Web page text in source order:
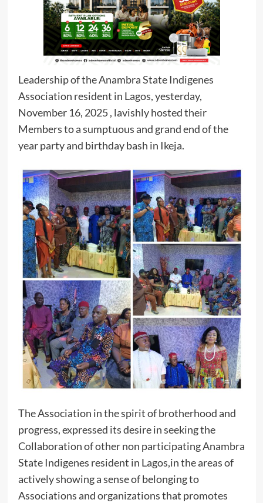
Leadership of the Anambra State Indigenes
Association resident in Lagos, yesterday,
November 16, 2025 , lavishly hosted their
Members to a sumptuous and grand end of the
year party and birthday bash in Ikeja.
The Association in the spirit of brotherhood and
progress, expressed its desire in seeking the
Collaboration of other non participating Anambra
State Indigenes resident in Lagos,in the areas of
actively showing a sense of belonging to
Associations and organizations that promotes